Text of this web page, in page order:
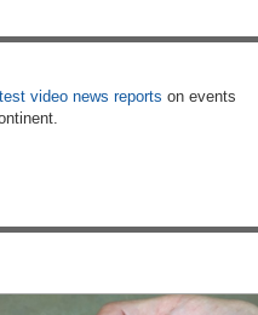
video news reports on events